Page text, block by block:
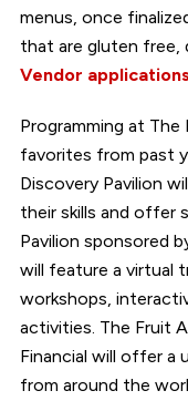
menus, once
that are gluten free,
Vendor applications
Programming at
favorites from past
Discovery Pavilion
their skills and offer
Pavilion sponsored
will feature a virtual
workshops,
activities. The Fruit
Financial will offer a
from around the